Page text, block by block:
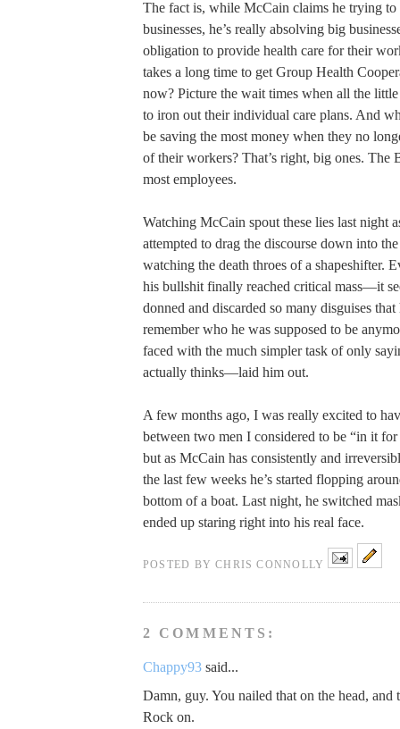
The fact is, while McCain claims he trying to
businesses, he’s really absolving big
obligation to provide health care for their
takes a long time to get Group Health
now? Picture the wait times when all the
to iron out their individual care plans. And
be saving the most money when they no
of their workers? That’s right, big ones. The
most employees.
Watching McCain spout these lies last night
attempted to drag the discourse down into
watching the death throes of a shapeshifter.
his bullshit finally reached critical mass—it
donned and discarded so many disguises that
remember who he was supposed to be
faced with the much simpler task of only
actually thinks—laid him out.
A few months ago, I was really excited to
between two men I considered to be “in it for
but as McCain has consistently and
the last few weeks he’s started flopping
bottom of a boat. Last night, he switched
ended up staring right into his real face.
POSTED BYCHRIS CONNOLLY
2 COMMENTS:
Chappy93 said...
Damn, guy. You nailed that on the head, and
Rock on.